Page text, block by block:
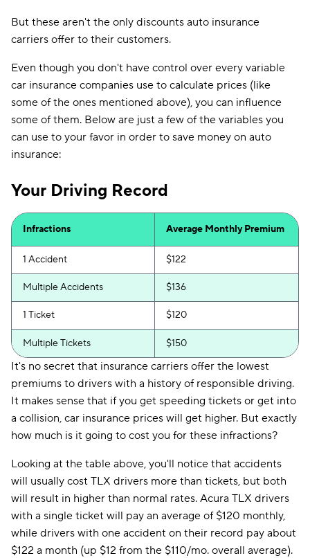
But these aren't the only discounts auto insurance
carriers offer to their customers.
Even though you don't have control over every variable
car insurance companies use to calculate prices (like
some of the ones mentioned above), you can influence
some of them. Below are just a few of the variables you
can use to your favor in order to save money on auto
insurance:
Your Driving Record
Infractions Average Monthly Premium
1 Accident $122
Multiple Accidents $136
1 Ticket $120
Multiple Tickets $150
It's no secret that insurance carriers offer the lowest
premiums to drivers with a history of responsible driving.
It makes sense that if you get speeding tickets or get into
a collision, car insurance prices will get higher. But exactly
how much is it going to cost you for these infractions?
Looking at the table above, you'll notice that accidents
will usually cost TLX drivers more than tickets, but both
will result in higher than normal rates. Acura TLX drivers
with a single ticket will pay an average of $120 monthly,
while drivers with one accident on their record pay about
$122 a month (up $12 from the $110/mo. overall average).